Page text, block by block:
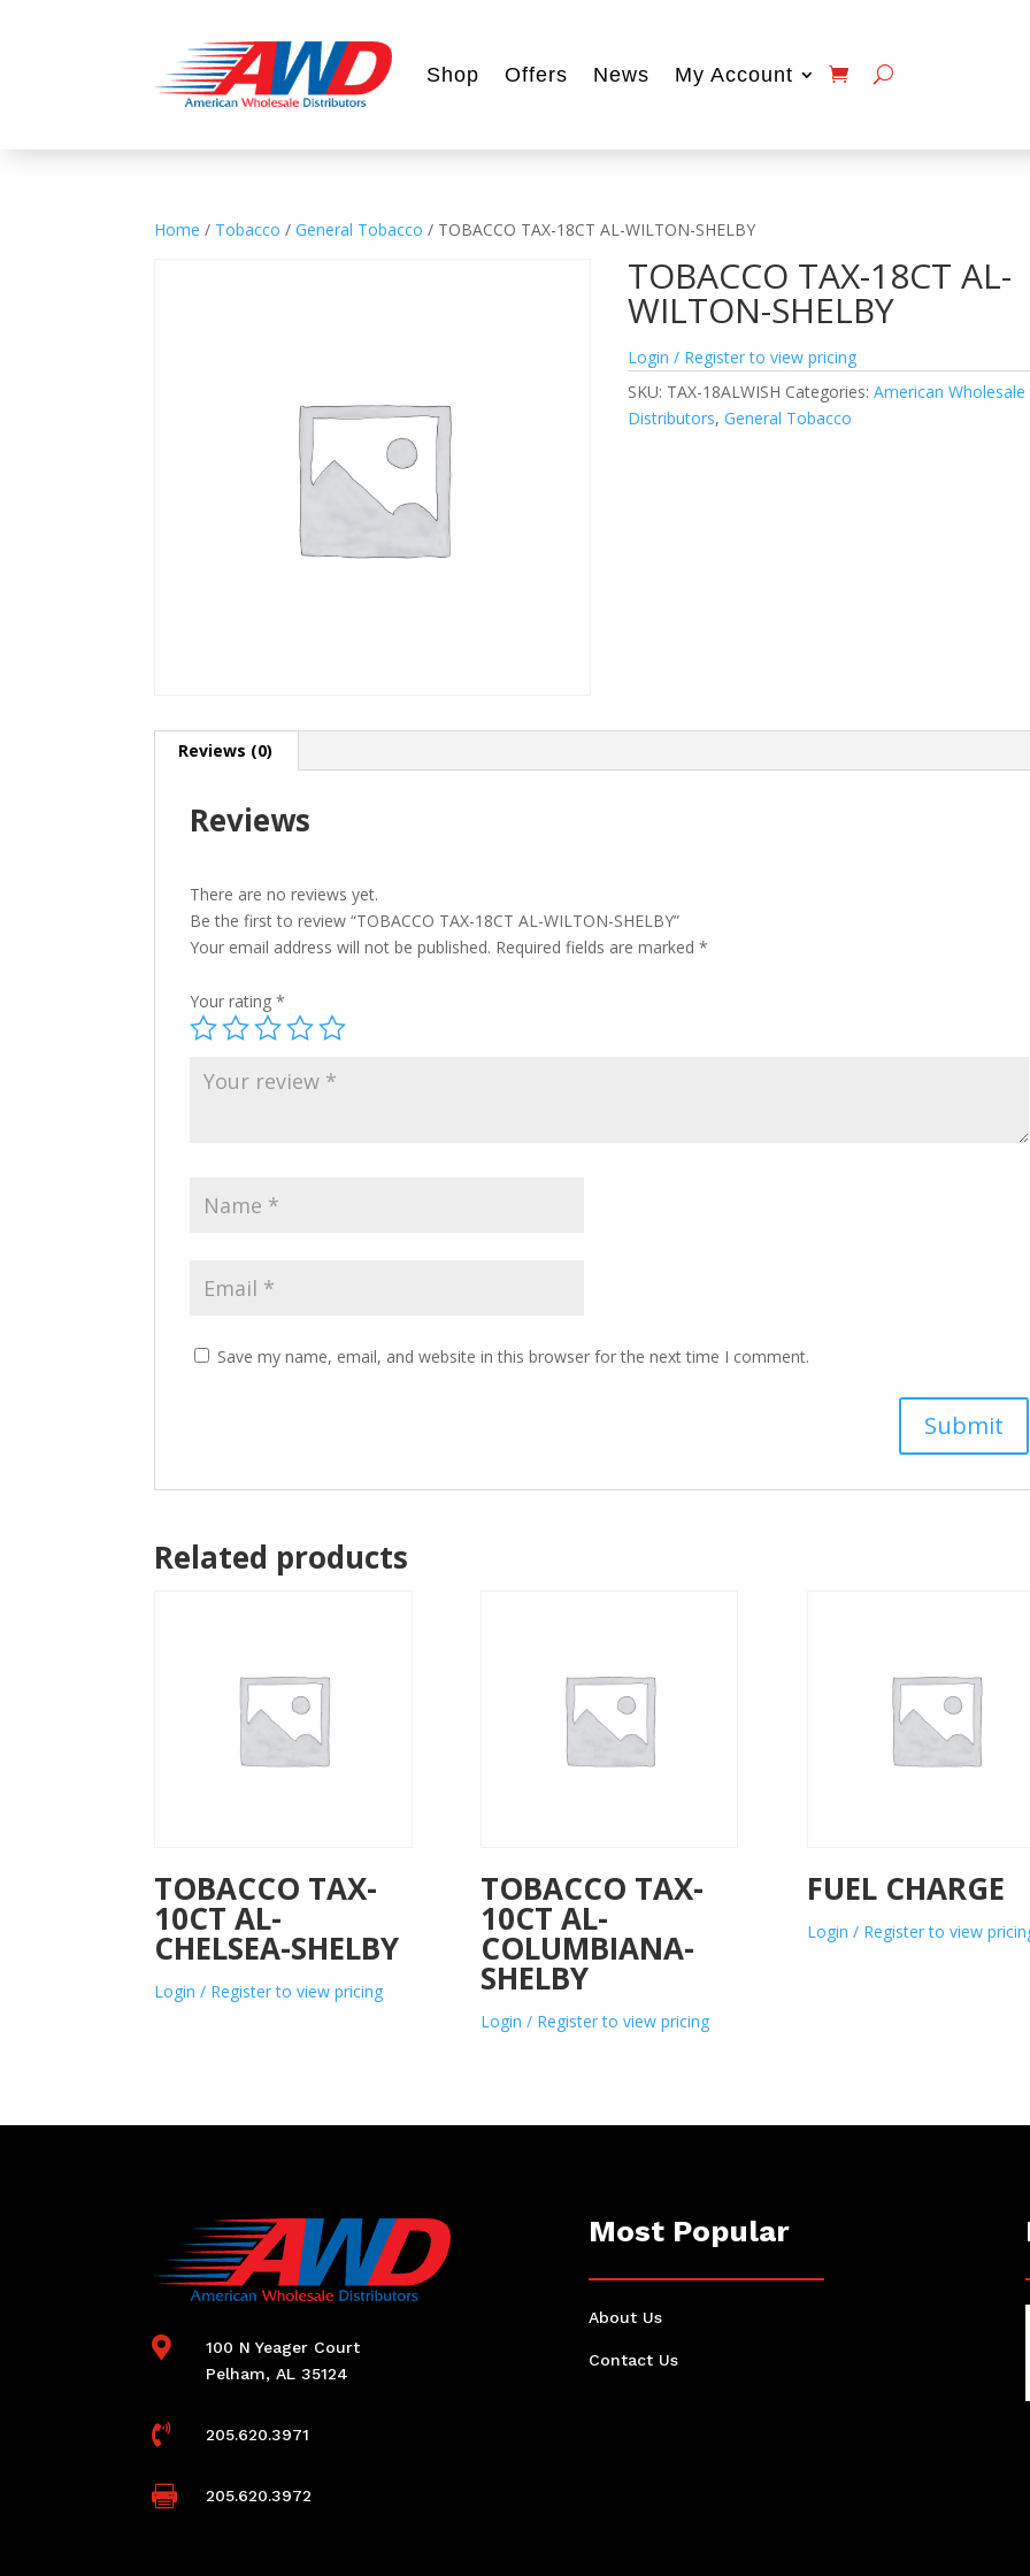
Shop Offers News My Account
Home / Tobacco /General Tobacco / TOBACCO TAX-18CT AL-WILTON-SHELBY
TOBACCO TAX-18CT AL-
WILTON-SHELBY
Login / Register to view pricing
SKU: TAX-18ALWISH Categories:American Wholesale
Distributors,General Tobacco
Reviews (0)
Reviews
There are no reviews yet.
Be the first to review “TOBACCO TAX-18CT AL-WILTON-SHELBY”
Your email address will not be published. Required fields are marked*
Your rating*
Save my name, email, and website in this browser for the next time I comment.
Related products
TOBACCO TAX-
10CT AL-
CHELSEA-SHELBY
Login / Register to view pricing
TOBACCO TAX-
10CT AL-
COLUMBIANA-
SHELBY
Login / Register to view pricing
FUEL CHARGE
Login / Register to view

100 N Yeager Court
Pelham, AL 35124
 205.620.3971
 205.620.3972
Most Popular
About Us
Contact Us